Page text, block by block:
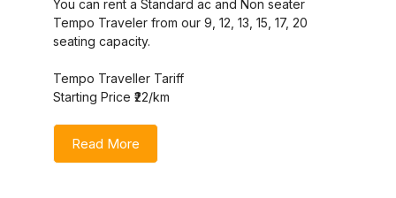
You can rent a Standard ac and Non seater
Tempo Traveler from our 9, 12, 13, 15, 17, 20
seating capacity.
Tempo Traveller Tariff
Starting Price ₹22/km
Read More